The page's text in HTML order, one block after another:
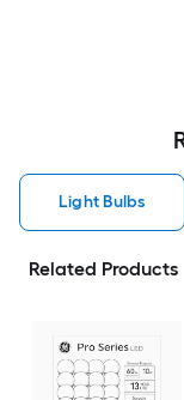
Light Bulbs
Related Products